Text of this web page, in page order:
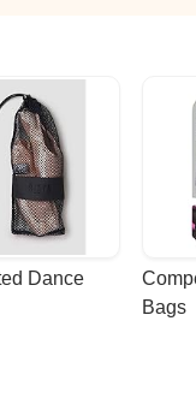
Dance
Bags